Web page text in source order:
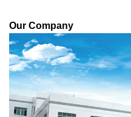
Our Company